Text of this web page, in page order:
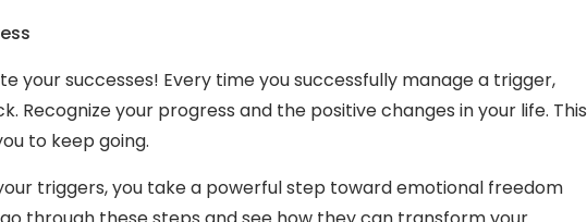
your successes! Every time you successfully manage a trigger,
Recognize your progress and the positive changes in your life. This
to keep going.
triggers, you take a powerful step toward emotional freedom